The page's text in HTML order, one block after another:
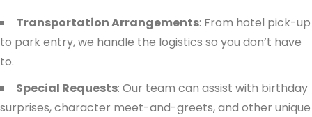
Transportation Arrangements: From hotel pick-up
to park entry, we handle the logistics so you don’t have
to.
Special Requests: Our team can assist with birthday
surprises, character meet-and-greets, and other unique